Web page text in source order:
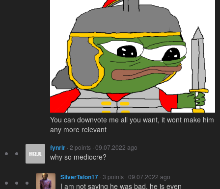
You can downvote me all you want, it wont make him
any more relevant
fynrir · 2 points · 09.07.2022 ago
why so mediocre?
SilverTalon17 · 3 points · 09.07.2022 ago
I am not saying he was bad, he is even